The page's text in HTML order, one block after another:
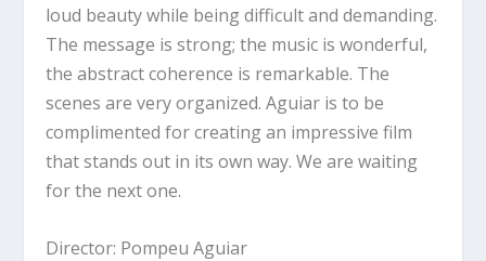
loud beauty while being difficult and demanding.
The message is strong; the music is wonderful,
the abstract coherence is remarkable. The
scenes are very organized. Aguiar is to be
complimented for creating an impressive film
that stands out in its own way. We are waiting
for the next one.
Director: Pompeu Aguiar